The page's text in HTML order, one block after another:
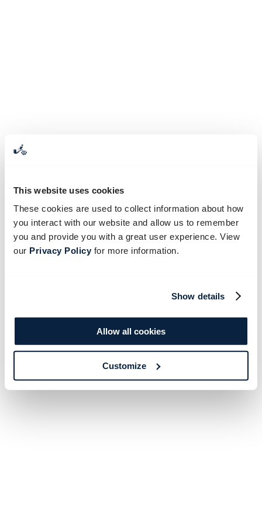
This website uses cookies
These cookies are used to collect information about how
you interact with our website and allow us to remember
you and provide you with a great user experience. View
our Privacy Policyfor more information.
Show details
Allow all cookies
Customize